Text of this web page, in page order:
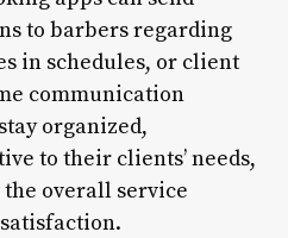
to barbers regarding
in schedules, or client
communication
organized,
to their clients’ needs,
overall service